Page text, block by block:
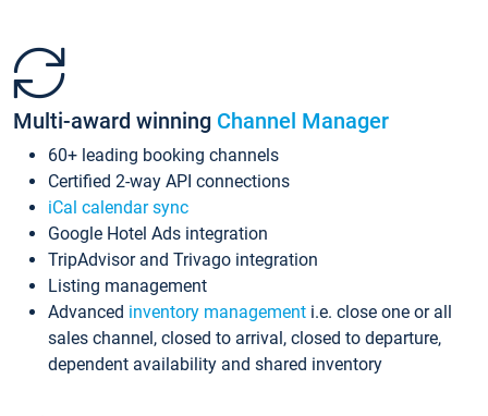
Multi-award winning Channel Manager
60+ leading booking channels
Certified 2-way API connections
iCal calendar sync
Google Hotel Ads integration
TripAdvisor and Trivago integration
Listing management
Advanced inventory management i.e. close one or all
sales channel, closed to arrival, closed to departure,
dependent availability and shared inventory